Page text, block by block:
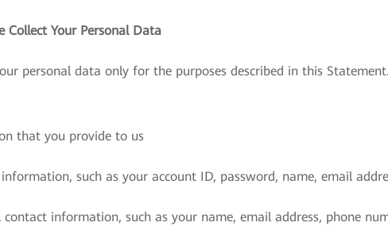
Collect Your Personal Data
personal data only for the purposes described in this
that you provide to us
such as your account ID, password, name, email
contact information, such as your name, email address, phone